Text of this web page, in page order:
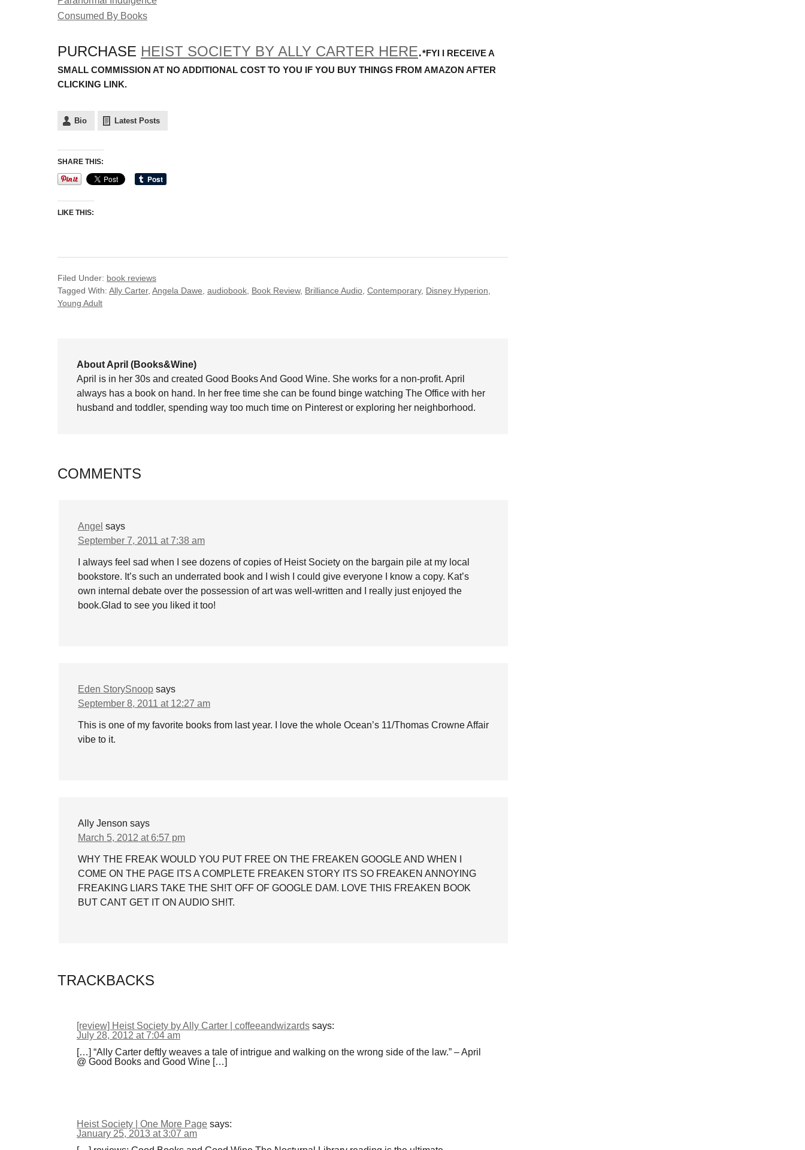
Consumed By Books
PURCHASE HEIST SOCIETY BY ALLY CARTER HERE.*FYI I RECEIVE A
SMALL COMMISSION AT NO ADDITIONAL COST TO YOU IF YOU BUY THINGS FROM AMAZON AFTER
CLICKING LINK.
Bio Latest Posts
SHARE THIS:
LIKE THIS:
Filed Under: book reviews
Tagged With: Ally Carter, Angela Dawe audiobook Book Review, Brilliance Audio Contemporary, Disney Hyperion
Young Adult
About April (Books&Wine)
April is in her 30s and created Good Books And Good Wine. She works for a non-profit. April
always has a book on hand. In her free time she can be found binge watching The Office with her
husband and toddler, spending way too much time on Pinterest or exploring her neighborhood.
COMMENTS
Angel says
September 7, 2011 at 7:38 am
I always feel sad when I see dozens of copies of Heist Society on the bargain pile at my local
bookstore. It’s such an underrated book and I wish I could give everyone I know a copy. Kat’s
own internal debate over the possession of art was well-written and I really just enjoyed the
book.Glad to see you liked it too!
Eden StorySnoop says
September 8, 2011 at 12:27 am
This is one of my favorite books from last year. I love the whole Ocean’s 11/Thomas Crowne Affair
vibe to it.
Ally Jenson says
March 5, 2012 at 6:57 pm
WHY THE FREAK WOULD YOU PUT FREE ON THE FREAKEN GOOGLE AND WHEN I
COME ON THE PAGE ITS A COMPLETE FREAKEN STORY ITS SO FREAKEN ANNOYING
FREAKING LIARS TAKE THE SH!T OFF OF GOOGLE DAM. LOVE THIS FREAKEN BOOK
BUT CANT GET IT ON AUDIO SH!T.
TRACKBACKS
[review] Heist Society by Ally Carter | coffeeandwizards says:
July 28, 2012 at 7:04 am
[…] “Ally Carter deftly weaves a tale of intrigue and walking on the wrong side of the law.” – April
@ Good Books and Good Wine […]
Heist Society | One More Page says:
January 25, 2013 at 3:07 am